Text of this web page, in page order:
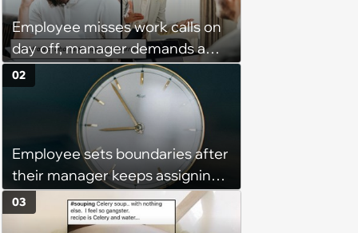
Employee misses work calls on
day off, manager demands a
disciplinary meeting despite no
on-call duties: ‘I'm afraid of what
might happen’
Employee sets boundaries after
their manager keeps assigning
them with “urgent task” at 4:45
pm, when his work hours end at
02
03